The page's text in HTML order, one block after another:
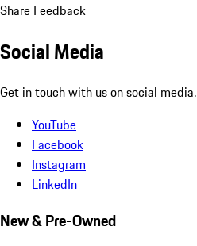
Share Feedback
Social Media
Get in touch with us on social media.
YouTube
Facebook
Instagram
LinkedIn
New & Pre-Owned